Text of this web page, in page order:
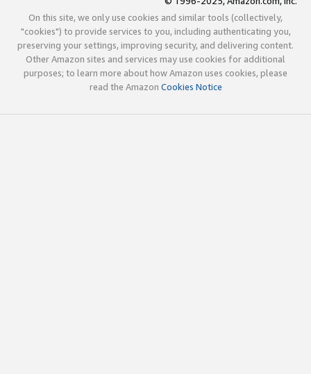
On this site, we only use cookies and similar tools (collectively,
"cookies") to provide services to you, including authenticating you,
preserving your settings, improving security, and delivering content.
Other Amazon sites and services may use cookies for additional
purposes; to learn more about how Amazon uses cookies, please
read the Amazon Cookies Notice